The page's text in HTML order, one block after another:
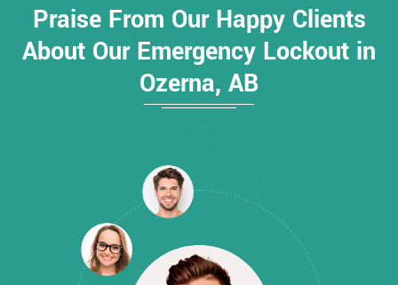
Praise From Our Happy Clients
About Our Emergency Lockout in
Ozerna, AB